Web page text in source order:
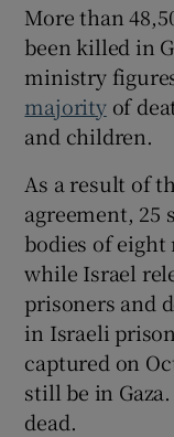
More than
been killed in
ministry
majorityof
and children.
As a result of
agreement, 25
bodies of eight
while Israel
prisoners and
in Israeli
captured on
still be in
dead.